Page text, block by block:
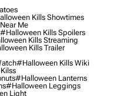
Kills Showtimes
Me
#halloween Kills Spoilers
Kills Streaming
Kills Trailer
#halloween Kills Wiki
#halloween Lanterns
#halloween Leggings
Light